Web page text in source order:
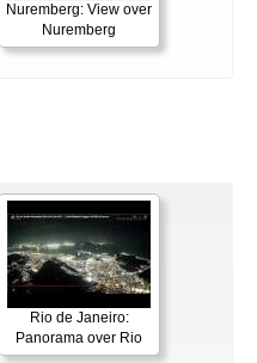
Nuremberg: View over
Nuremberg
Rio de Janeiro:
Panorama over Rio